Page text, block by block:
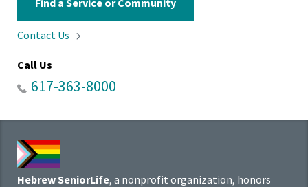
Contact Us
Call Us
617-363-8000
Hebrew SeniorLife, a nonprofit organization, honors